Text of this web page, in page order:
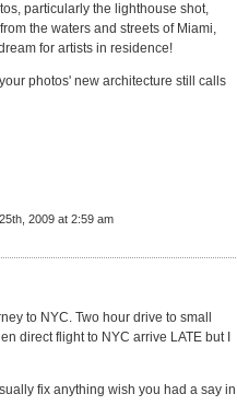
particularly the lighthouse shot,
the waters and streets of Miami,
for artists in residence!
photos' new architecture still calls
2009 at 2:59 am
to NYC. Two hour drive to small
direct flight to NYC arrive LATE but I
fix anything wish you had a say in